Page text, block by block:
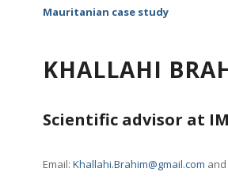
Mauritanian case study
KHALLAHI
Scientific advisor at
Email: Khallahi.Brahim@gmail.com and